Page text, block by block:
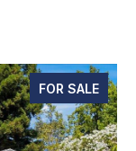
FOR SALE